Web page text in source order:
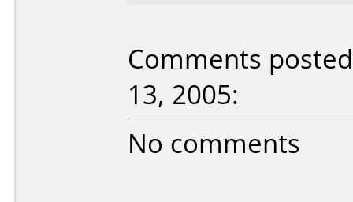
Comments
13, 2005:
No comments